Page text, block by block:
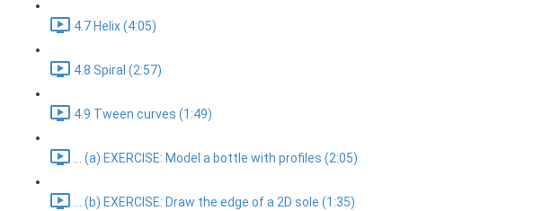
4.7 Helix (4:05)
4.8 Spiral (2:57)
4.9 Tween curves (1:49)
... (a) EXERCISE: Model a bottle with profiles (2:05)
... (b) EXERCISE: Draw the edge of a 2D sole (1:35)